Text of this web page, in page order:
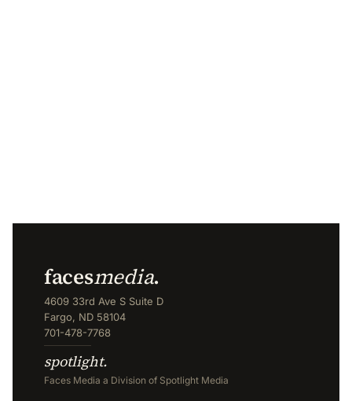
facesmedia.
4609 33rd Ave S Suite D
Fargo, ND 58104
701-478-7768
spotlight.
Faces Media a Division of Spotlight Media